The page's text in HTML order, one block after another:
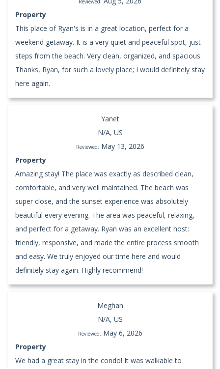
Reviewed:
Property
This place of Ryan's is in a great location, perfect for a
weekend getaway. It is a very quiet and peaceful spot, just
steps from the beach. Very clean, organized, and spacious.
Thanks, Ryan, for such a lovely place; I would definitely stay
here again.
Yanet
N/A, US
Reviewed: May 13, 2026
Property
Amazing stay! The place was exactly as described clean,
comfortable, and very well maintained. The beach was
super close, and the sunset experience was absolutely
beautiful every evening. The area was peaceful, relaxing,
and perfect for a getaway. Ryan was an excellent host:
friendly, responsive, and made the entire process smooth
and easy. We truly enjoyed our time here and would
definitely stay again. Highly recommend!
Meghan
N/A, US
Reviewed: May 6, 2026
Property
We had a great stay in the condo! It was walkable to